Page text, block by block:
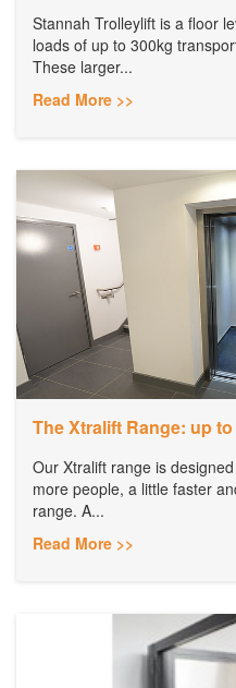
Stannah Trolleylift is a floor
loads of up to 300kg
These larger...
Read More >>
The Xtralift Range: up
Our Xtralift range is
more people, a little faster
range. A...
Read More >>